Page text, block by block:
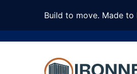
Build to move. Made to